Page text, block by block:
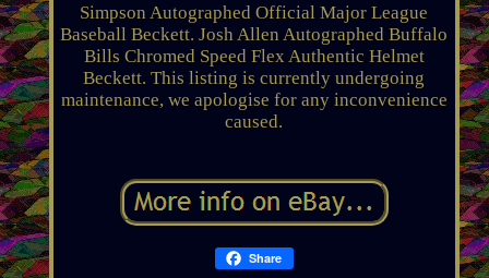
Simpson Autographed Official Major League
Baseball Beckett. Josh Allen Autographed Buffalo
Bills Chromed Speed Flex Authentic Helmet
Beckett. This listing is currently undergoing
maintenance, we apologise for any inconvenience
caused.
Share